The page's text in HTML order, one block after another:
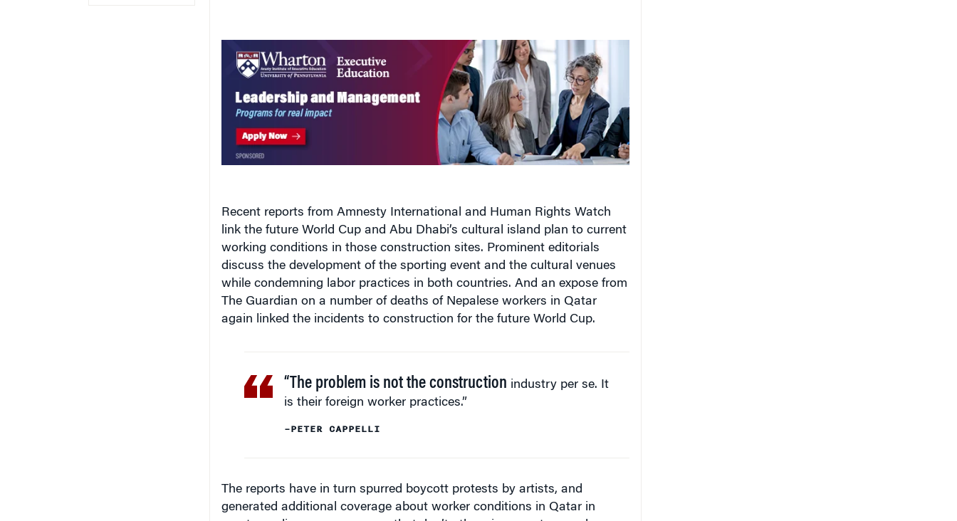
link the future World Cup and Abu Dhabi’s cultural island plan to current
working conditions in those construction sites. Prominent editorials
discuss the development of the sporting event and the cultural venues
while condemning labor practices in both countries. And an expose from
The Guardian on a number of deaths of Nepalese workers in Qatar
again linked the incidents to construction for the future World Cup.
“The problem is not the construction
is their foreign worker practices.”
generated additional coverage about worker conditions in Qatar in
sports media — news sources that don’t otherwise report on such